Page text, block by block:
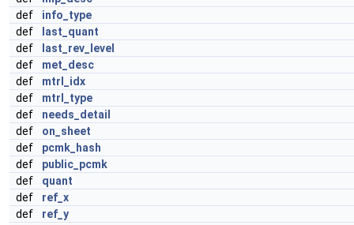
def
info_type
def
last_quant
def
last_rev_level
def
met_desc
def
mtrl_idx
def
mtrl_type
def
needs_detail
def
on_sheet
def
pcmk_hash
def
public_pcmk
def
quant
def
ref_x
def
ref_y